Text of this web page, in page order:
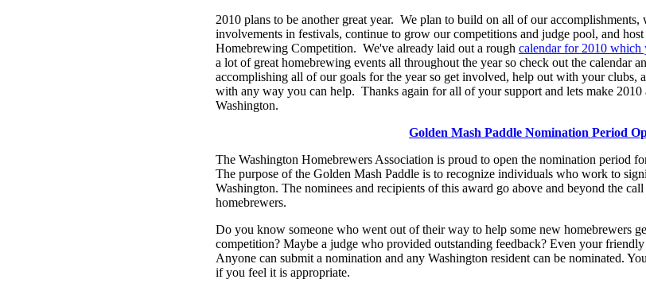
2010 plans to be another great year. We plan to build on all of our
involvements in festivals, continue to grow our competitions and judge pool, and
Homebrewing Competition. We've already laid out a rough calendar for 2010 which
a lot of great homebrewing events all throughout the year so check out the calendar
accomplishing all of our goals for the year so get involved, help out with your clubs,
with any way you can help. Thanks again for all of your support and lets make 2010
Washington.
Golden Mash Paddle Nomination Period
The Washington Homebrewers Association is proud to open the nomination period
The purpose of the Golden Mash Paddle is to recognize individuals who work to
Washington. The nominees and recipients of this award go above and beyond the
homebrewers.
Do you know someone who went out of their way to help some new homebrewers
competition? Maybe a judge who provided outstanding feedback? Even your
Anyone can submit a nomination and any Washington resident can be nominated.
if you feel it is appropriate.